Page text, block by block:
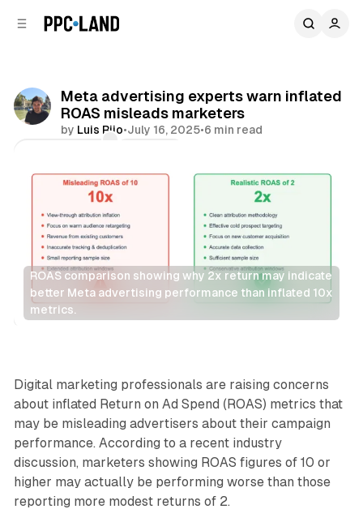
Meta advertising experts warn inflated
ROAS misleads marketers
by Luis Rijo•July 16, 2025•6 min read
ROAS comparison showing why 2x return may indicate
better Meta advertising performance than inflated 10x
metrics.
Social
Digital marketing professionals are raising concerns
about inflated Return on Ad Spend (ROAS) metrics that
may be misleading advertisers about their campaign
performance. According to a recent industry
discussion, marketers showing ROAS figures of 10 or
higher may actually be performing worse than those
reporting more modest returns of 2.